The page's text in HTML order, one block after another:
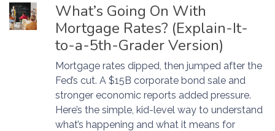
What’s Going On With
Mortgage Rates? (Explain-It-
to-a-5th-Grader Version)
Mortgage rates dipped, then jumped after the
Fed’s cut. A $15B corporate bond sale and
stronger economic reports added pressure.
Here’s the simple, kid-level way to understand
what’s happening and what it means for